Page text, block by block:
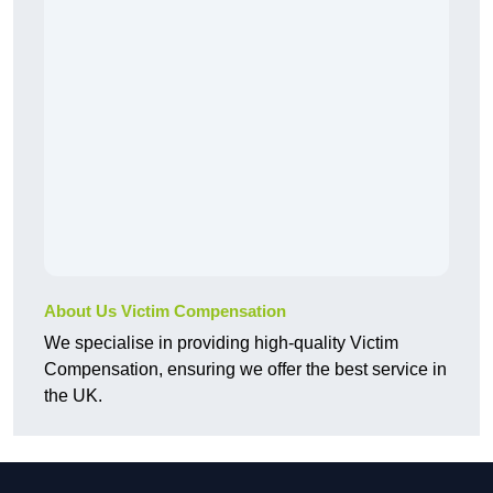
About Us Victim Compensation
We specialise in providing high-quality Victim
Compensation, ensuring we offer the best service in
the UK.